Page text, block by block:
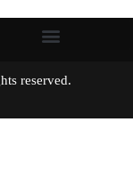
rights reserved.